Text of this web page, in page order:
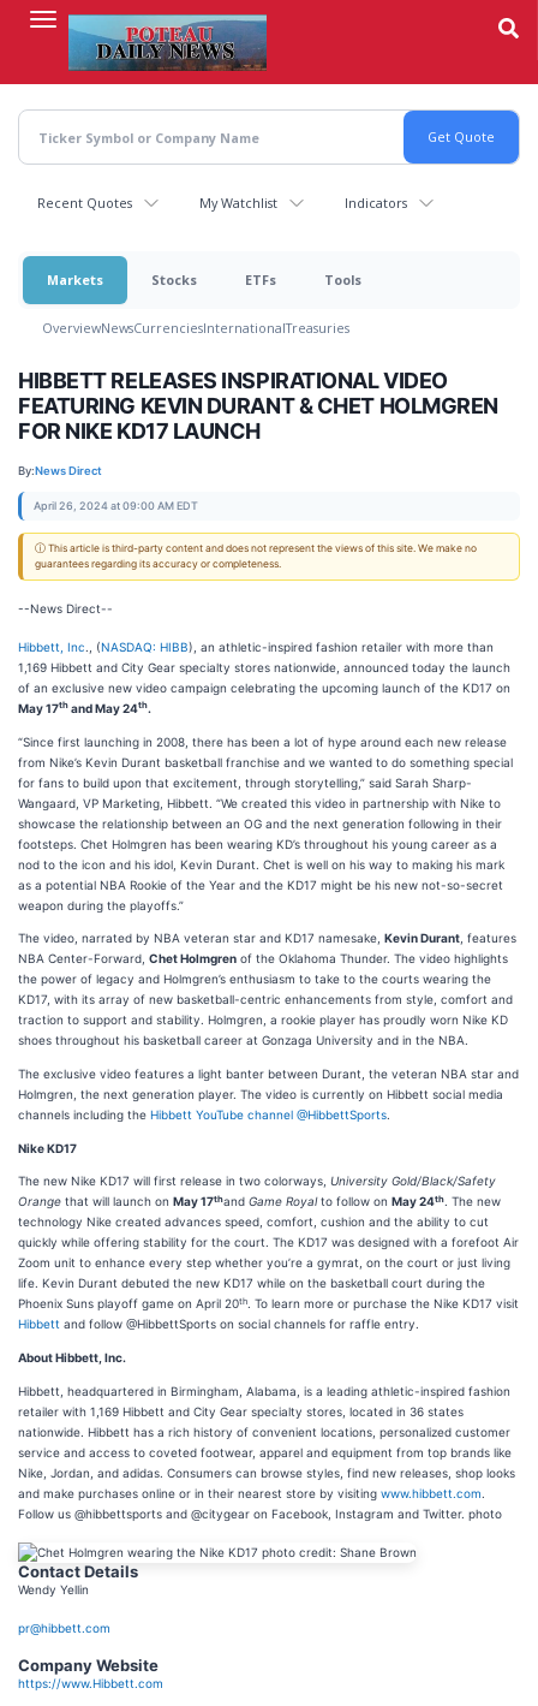
content
Recent Quotes My Watchlist Indicators
Markets Stocks ETFs Tools
OverviewNewsCurrenciesInternationalTreasuries
HIBBETT RELEASES INSPIRATIONAL VIDEO
FEATURING KEVIN DURANT & CHET HOLMGREN
FOR NIKE KD17 LAUNCH
By:News Direct
April 26, 2024 at 09:00 AM EDT
ⓘ This article is third-party content and does not represent the views of this site. We make no
guarantees regarding its accuracy or completeness.
--News Direct--
Hibbett, Inc ., (NASDAQ: HIBB), an athletic-inspired fashion retailer with more than
1,169 Hibbett and City Gear specialty stores nationwide, announced today the launch
of an exclusive new video campaign celebrating the upcoming launch of the KD17 on
May 17th and May 24th.
“Since first launching in 2008, there has been a lot of hype around each new release
from Nike’s Kevin Durant basketball franchise and we wanted to do something special
for fans to build upon that excitement, through storytelling,” said Sarah Sharp-
Wangaard, VP Marketing, Hibbett. “We created this video in partnership with Nike to
showcase the relationship between an OG and the next generation following in their
footsteps. Chet Holmgren has been wearing KD’s throughout his young career as a
nod to the icon and his idol, Kevin Durant. Chet is well on his way to making his mark
as a potential NBA Rookie of the Year and the KD17 might be his new not-so-secret
weapon during the playoffs.”
The video, narrated by NBA veteran star and KD17 namesake, Kevin Durant , features
NBA Center-Forward, Chet Holmgren of the Oklahoma Thunder. The video highlights
the power of legacy and Holmgren’s enthusiasm to take to the courts wearing the
KD17, with its array of new basketball-centric enhancements from style, comfort and
traction to support and stability. Holmgren, a rookie player has proudly worn Nike KD
shoes throughout his basketball career at Gonzaga University and in the NBA.
The exclusive video features a light banter between Durant, the veteran NBA star and
Holmgren, the next generation player. The video is currently on Hibbett social media
channels including the Hibbett YouTube channel @HibbettSports
Nike KD17
The new Nike KD17 will first release in two colorways, University Gold/Black/Safety
Orange that will launch on May 17thand Game Royalto follow on May 24th
. The new
technology Nike created advances speed, comfort, cushion and the ability to cut
quickly while offering stability for the court. The KD17 was designed with a forefoot Air
Zoom unit to enhance every step whether you’re a gymrat, on the court or just living
life. Kevin Durant debuted the new KD17 while on the basketball court during the
Phoenix Suns playoff game on April 20th
. To learn more or purchase the Nike KD17 visit
Hibbett and follow @HibbettSports on social channels for raffle entry.
About Hibbett, Inc.
Hibbett, headquartered in Birmingham, Alabama, is a leading athletic-inspired fashion
retailer with 1,169 Hibbett and City Gear specialty stores, located in 36 states
nationwide. Hibbett has a rich history of convenient locations, personalized customer
service and access to coveted footwear, apparel and equipment from top brands like
Nike, Jordan, and adidas. Consumers can browse styles, find new releases, shop looks
and make purchases online or in their nearest store by visiting www.hibbett.com
Follow us @hibbettsports and @citygear on Facebook, Instagram and Twitter. photo
Contact Details
Wendy Yellin
pr@hibbett.com
Company Website
https://www.Hibbett.com